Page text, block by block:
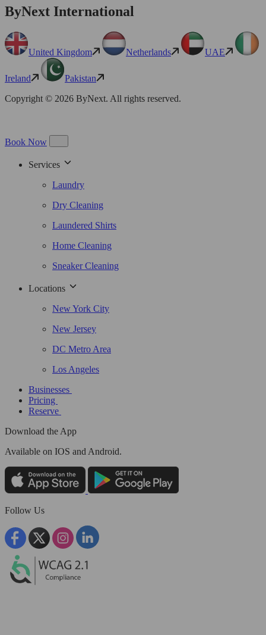
ByNext International
United Kingdom Netherlands UAE
Ireland
Pakistan
Copyright © 2026 ByNext. All rights reserved.
Book Now
Services
Laundry
Dry Cleaning
Laundered Shirts
Home Cleaning
Sneaker Cleaning
Locations
New York City
New Jersey
DC Metro Area
Los Angeles
Businesses
Pricing
Reserve
Download the App
Available on IOS and Android.
Follow Us